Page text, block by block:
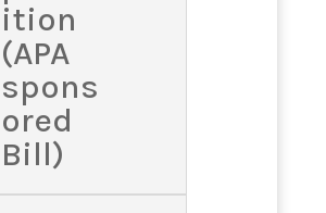
ition
(APA
spons
ored
Bill)